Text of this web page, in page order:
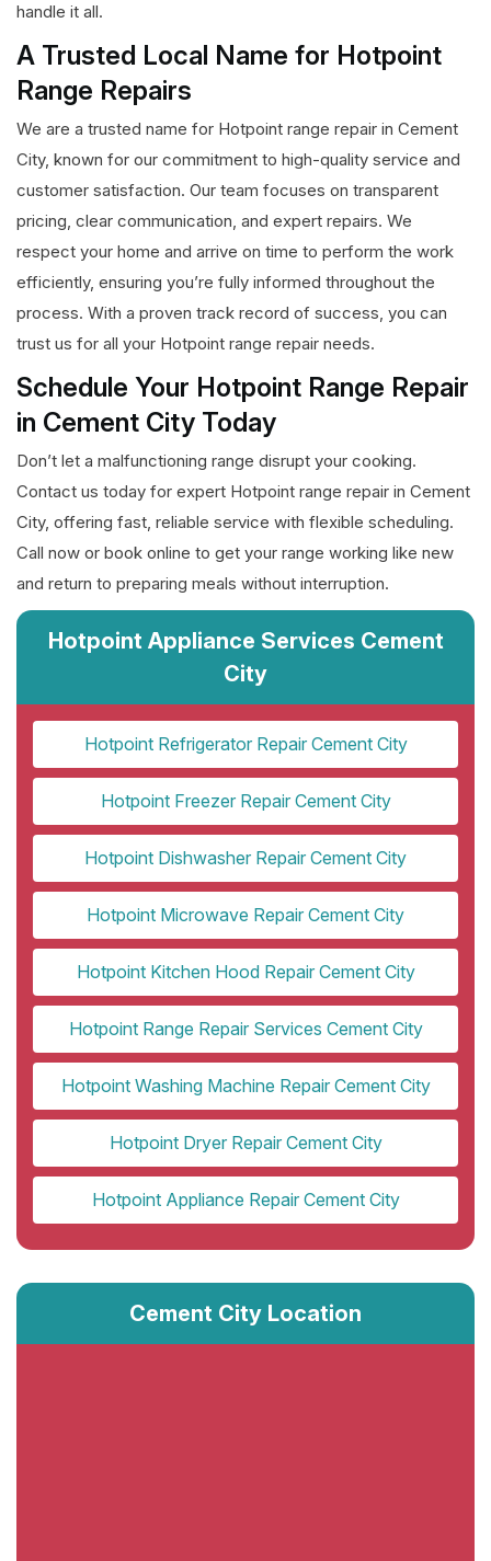
handle it all.
A Trusted Local Name for Hotpoint
Range Repairs
We are a trusted name for Hotpoint range repair in Cement
City, known for our commitment to high-quality service and
customer satisfaction. Our team focuses on transparent
pricing, clear communication, and expert repairs. We
respect your home and arrive on time to perform the work
efficiently, ensuring you’re fully informed throughout the
process. With a proven track record of success, you can
trust us for all your Hotpoint range repair needs.
Schedule Your Hotpoint Range Repair
in Cement City Today
Don’t let a malfunctioning range disrupt your cooking.
Contact us today for expert Hotpoint range repair in Cement
City, offering fast, reliable service with flexible scheduling.
Call now or book online to get your range working like new
and return to preparing meals without interruption.
Hotpoint Appliance Services Cement
City
Hotpoint Refrigerator Repair Cement City
Hotpoint Freezer Repair Cement City
Hotpoint Dishwasher Repair Cement City
Hotpoint Microwave Repair Cement City
Hotpoint Kitchen Hood Repair Cement City
Hotpoint Range Repair Services Cement City
Hotpoint Washing Machine Repair Cement City
Hotpoint Dryer Repair Cement City
Hotpoint Appliance Repair Cement City
Cement City Location